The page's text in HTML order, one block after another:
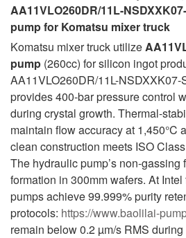
AL A10VM/AA10VM
AA11VLO260DR/11L-
pump for Komatsu mixer truck
Komatsu mixer truck utilize
pump (260cc) for silicon ingot
AA11VLO260DR/11L-
provides 400-bar pressure control
during crystal growth. Thermal-
maintain flow accuracy at 1,450°C
clean construction meets ISO
The hydraulic pump’s non-gassing
formation in 300mm wafers. At
pumps achieve 99.999% purity
protocols: https://www.baolilai-
remain below 0.2 µm/s RMS